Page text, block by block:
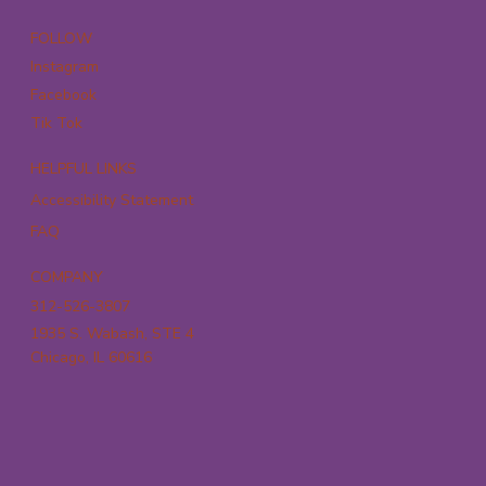
FOLLOW
Instagram
Facebook
Tik Tok
HELPFUL LINKS
Accessibility Statement
FAQ
COMPANY
312-526-3807
1935 S. Wabash, STE 4
Chicago, IL 60616